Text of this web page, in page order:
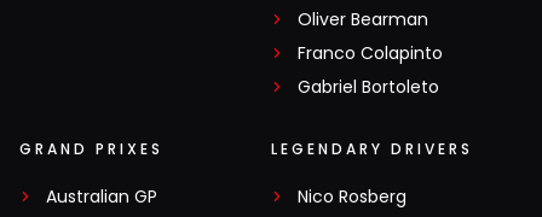
Oliver Bearman
Franco Colapinto
Gabriel Bortoleto
GRAND PRIXES
Australian GP
LEGENDARY DRIVERS
Nico Rosberg